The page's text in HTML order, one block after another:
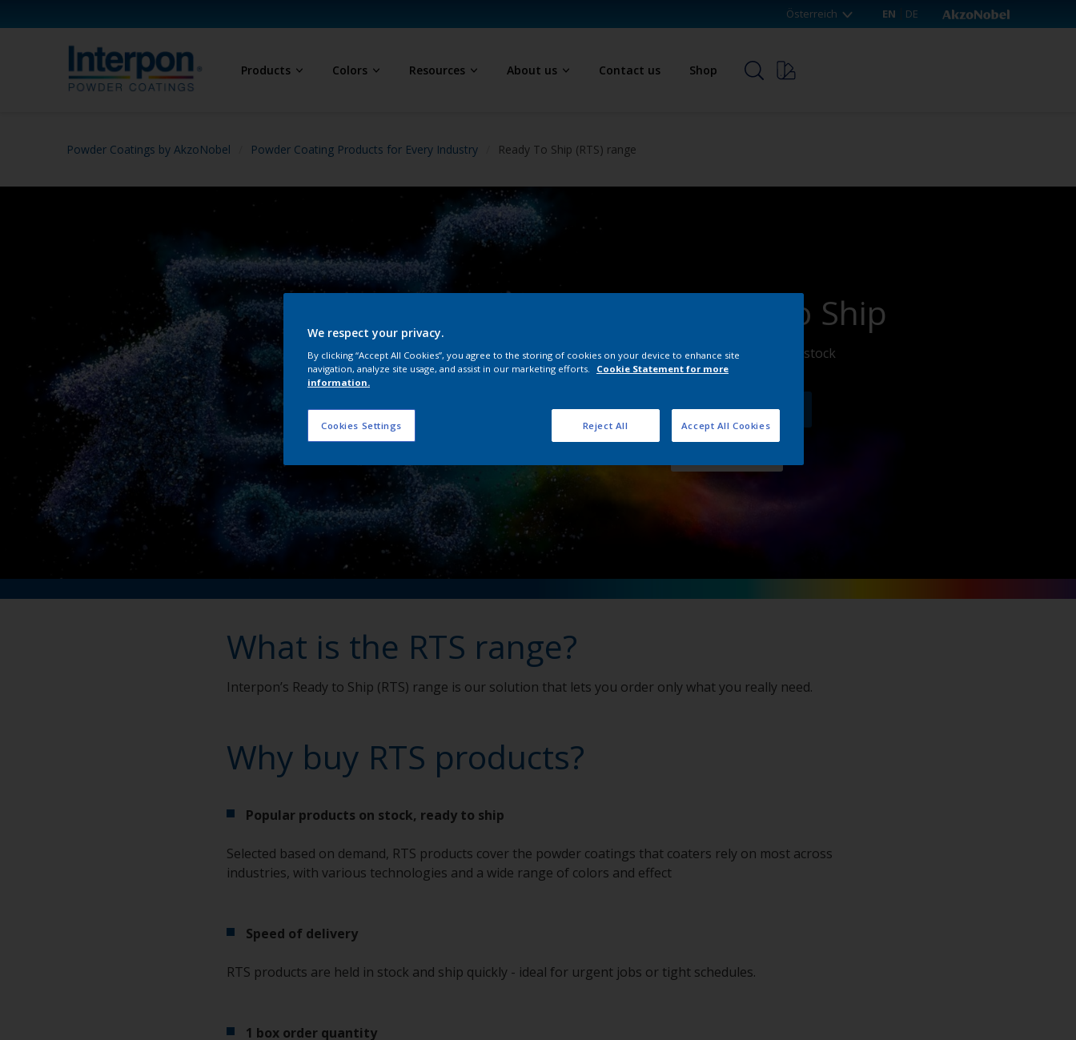
Österreich EN DE
Products Colors Resources About us Contact us Shop
Powder Coatings by AkzoNobel Powder Coating Products for Every Industry Ready To Ship (RTS) range
Ready To Ship
Interpon products on stock
View product offer
What is the RTS range?
Interpon’s Ready to Ship (RTS) range is our solution that lets you order only what you really need.
Why buy RTS products?
Popular products on stock, ready to ship
Selected based on demand, RTS products cover the powder coatings that coaters rely on most across
industries, with various technologies and a wide range of colors and effect
Speed of delivery
RTS products are held in stock and ship quickly - ideal for urgent jobs or tight schedules.
1 box order quantity
We respect your privacy.
By clicking “Accept All Cookies”, you agree to the storing of cookies on your device to enhance site
navigation, analyze site usage, and assist in our marketing efforts.
Cookie Statement for more
information.
Cookies Settings Reject All Accept All Cookies